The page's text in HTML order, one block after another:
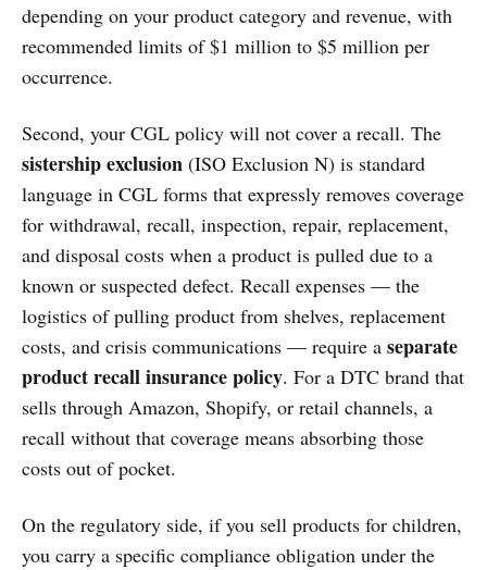
depending on your product category and revenue, with
recommended limits of $1 million to $5 million per
occurrence.
Second, your CGL policy will not cover a recall. The
sistership exclusion (ISO Exclusion N) is standard
language in CGL forms that expressly removes coverage
for withdrawal, recall, inspection, repair, replacement,
and disposal costs when a product is pulled due to a
known or suspected defect. Recall expenses — the
logistics of pulling product from shelves, replacement
costs, and crisis communications — require a separate
product recall insurance policy. For a DTC brand that
sells through Amazon, Shopify, or retail channels, a
recall without that coverage means absorbing those
costs out of pocket.
On the regulatory side, if you sell products for children,
you carry a specific compliance obligation under the